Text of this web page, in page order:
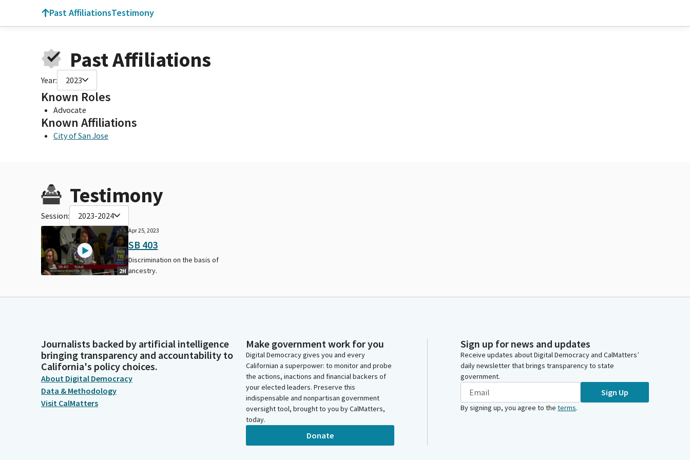
Past AffiliationsTestimony
Past Affiliations
Year: 2023
Known Roles
Advocate
Known Affiliations
City of San Jose
Testimony
Session: 2023-2024
2H
Apr 25, 2023
SB 403
Discrimination on the basis of
ancestry.
Journalists backed by artificial intelligence
bringing transparency and accountability to
California's policy choices.
About Digital Democracy
Data & Methodology
Visit CalMatters
Make government work for you
Digital Democracy gives you and every
Californian a superpower: to monitor and probe
the actions, inactions and financial backers of
your elected leaders. Preserve this
indispensable and nonpartisan government
oversight tool, brought to you by CalMatters,
today.
Donate
Sign up for news and updates
Receive updates about Digital Democracy and CalMatters’
daily newsletter that brings transparency to state
government.
Sign Up
By signing up, you agree to the terms.